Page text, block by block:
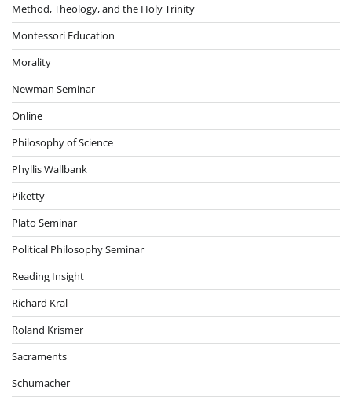
Method, Theology, and the Holy Trinity
Montessori Education
Morality
Newman Seminar
Online
Philosophy of Science
Phyllis Wallbank
Piketty
Plato Seminar
Political Philosophy Seminar
Reading Insight
Richard Kral
Roland Krismer
Sacraments
Schumacher